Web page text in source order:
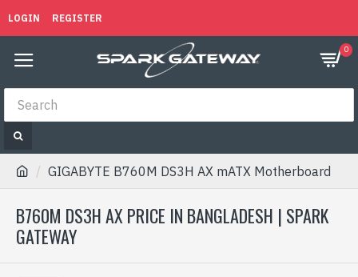
LOGIN REGISTER
0
GIGABYTE B760M DS3H AX mATX Motherboard
B760M DS3H AX PRICE IN BANGLADESH | SPARK
GATEWAY